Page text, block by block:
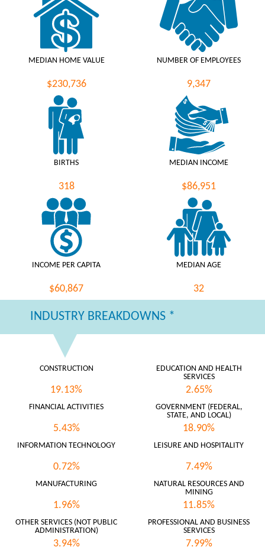
MEDIAN HOME VALUE
$230,736
NUMBER OF EMPLOYEES
9,347
BIRTHS
318
MEDIAN INCOME
$86,951
INCOME PER CAPITA
$60,867
MEDIAN AGE
32
INDUSTRY BREAKDOWNS *
CONSTRUCTION
19.13%
EDUCATION AND HEALTH
SERVICES
2.65%
FINANCIAL ACTIVITIES
5.43%
GOVERNMENT (FEDERAL,
STATE, AND LOCAL)
18.90%
INFORMATION TECHNOLOGY
0.72%
LEISURE AND HOSPITALITY
7.49%
MANUFACTURING
1.96%
NATURAL RESOURCES AND
MINING
11.85%
OTHER SERVICES (NOT PUBLIC
ADMINISTRATION)
3.94%
PROFESSIONAL AND BUSINESS
SERVICES
7.99%